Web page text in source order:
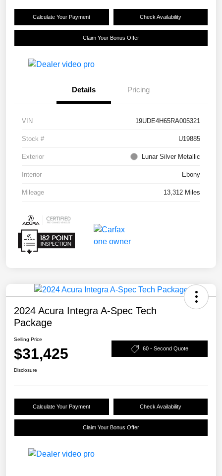
Calculate Your Payment Check Availability
Claim Your Bonus Offer
Details Pricing
VIN 19UDE4H65RA005321
Stock # U19885
Exterior Lunar Silver Metallic
Interior Ebony
Mileage 13,312 Miles
2024 Acura Integra A-Spec Tech
Package
Selling Price
$31,425 60 - Second Quote
Disclosure
Calculate Your Payment Check Availability
Claim Your Bonus Offer